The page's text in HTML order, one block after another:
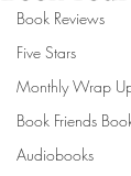
Book Reviews
Five Stars
Monthly Wrap
Book Friends
Audiobooks